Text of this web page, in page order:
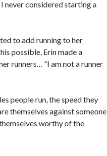
never considered starting a
to add running to her
possible, Erin made a
runners… “I am not a runner
people run, the speed they
themselves against someone
worthy of the